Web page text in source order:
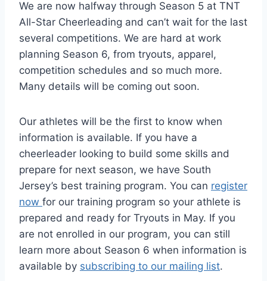
We are now halfway through Season 5 at TNT
All-Star Cheerleading and can’t wait for the last
several competitions. We are hard at work
planning Season 6, from tryouts, apparel,
competition schedules and so much more.
Many details will be coming out soon.
Our athletes will be the first to know when
information is available. If you have a
cheerleader looking to build some skills and
prepare for next season, we have South
Jersey’s best training program. You can register
now for our training program so your athlete is
prepared and ready for Tryouts in May. If you
are not enrolled in our program, you can still
learn more about Season 6 when information is
available by subscribing to our mailing list.